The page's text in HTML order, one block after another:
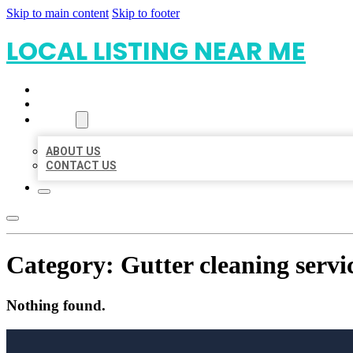
Skip to main content Skip to footer
LOCAL LISTING NEAR ME
ABOUT US
CONTACT US
Category: Gutter cleaning
Nothing found.